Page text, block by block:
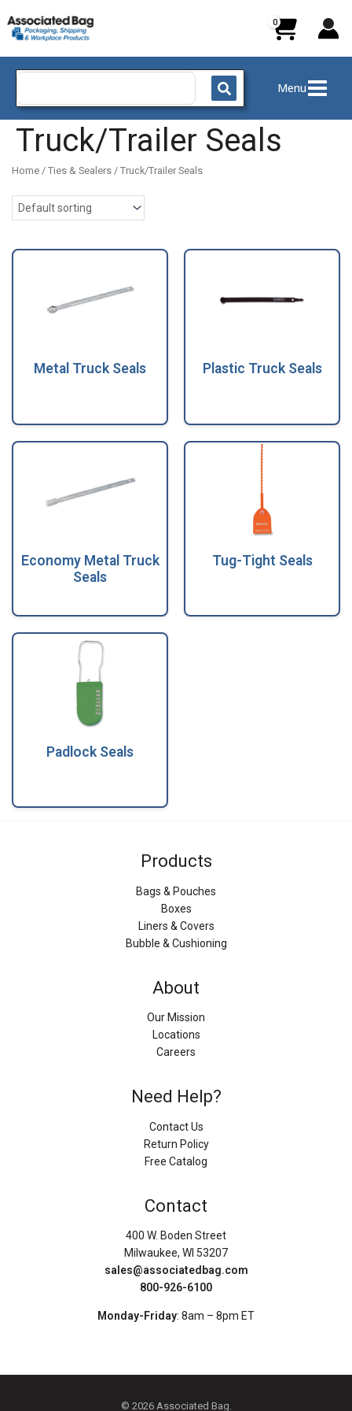
to
content
Search
Menu
Truck/Trailer Seals
Home / Ties & Sealers / Truck/Trailer Seals
Metal Truck Seals Plastic Truck Seals
Economy Metal Truck
Seals
Tug-Tight Seals
Padlock Seals
Products
Bags & Pouches
Boxes
Liners & Covers
Bubble & Cushioning
About
Our Mission
Locations
Careers
Need Help?
Contact Us
Return Policy
Free Catalog
Contact
400 W. Boden Street
Milwaukee, WI 53207
sales@associatedbag.com
800-926-6100
Monday-Friday: 8am – 8pm ET
© 2026 Associated Bag.